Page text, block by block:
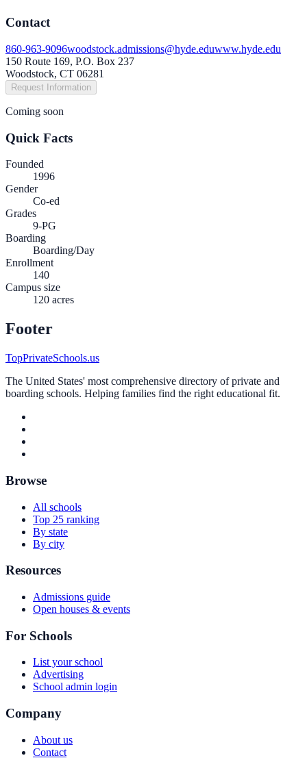
Contact
860-963-9096woodstock.admissions@hyde.eduwww.hyde.edu
150 Route 169, P.O. Box 237
Woodstock, CT 06281
Request Information
Coming soon
Quick Facts
Founded
1996
Gender
Co-ed
Grades
9-PG
Boarding
Boarding/Day
Enrollment
140
Campus size
120 acres
Footer
TopPrivateSchools.us
The United States' most comprehensive directory of private and
boarding schools. Helping families find the right educational fit.
Browse
All schools
Top 25 ranking
By state
By city
Resources
Admissions guide
Open houses & events
For Schools
List your school
Advertising
School admin login
Company
About us
Contact